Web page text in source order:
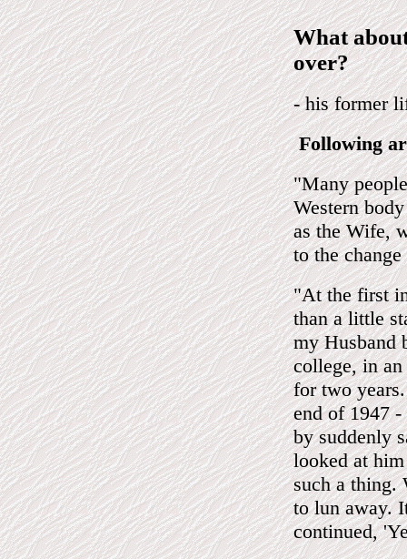
What
over?
- his former
Following
"Many
Western
as the Wife,
to the
"At the first
than a little
my Husband
college, in
for two
end of 1947
by suddenly
looked at
such a thing.
to lun away.
continued,